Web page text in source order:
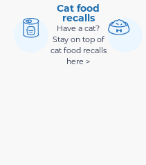
Cat food
recalls
Have a cat?
Stay on top of
cat food recalls
here >